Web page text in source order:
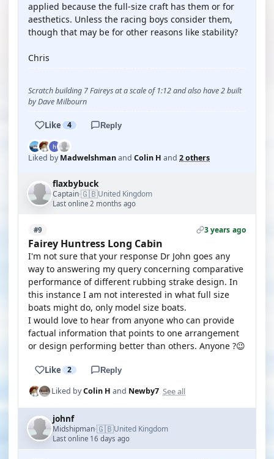
applied because the full-size craft has them or for
aesthetics. Unless the racing boys consider them,
though that may be for other reasons like stability?
Chris
Scratch building 7 Faireys at a scale of 1:12 and also have 2 built
by Dave Milbourn
Like 4 Reply
Liked byMadwelshmanand Colin H and 2 others
flaxbybuck
Captain·🇬🇧United Kingdom
Last online 2 months ago
#9 3 years ago
Fairey Huntress Long Cabin
I'm not sure that your response Dr John goes any
way to answering my query concerning comparative
performance of different rubbing strake design. In
this instance I am not interested in what full size
boats might do, only model size boats.
I would love to hear from anyone who can provide
factual information that points to one arrangement
or design performing better than others. Anyone ?😉
Like 2 Reply
Liked byColin H and Newby7 See all
johnf
Midshipman·🇬🇧United Kingdom
Last online 16 days ago